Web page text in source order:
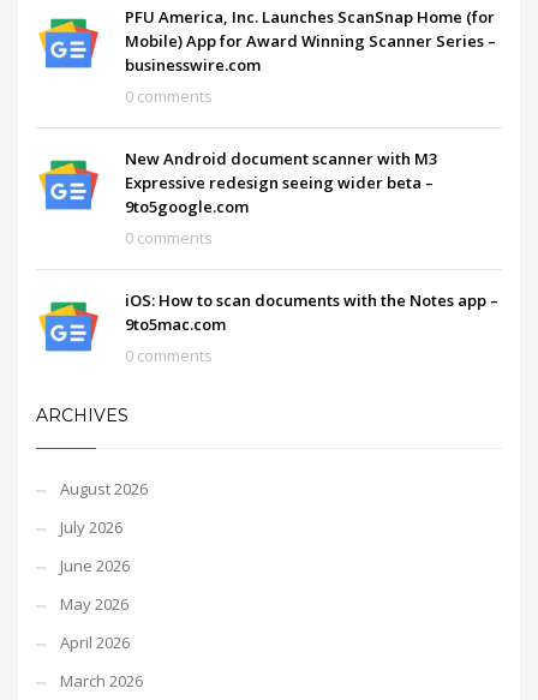
PFU America, Inc. Launches ScanSnap Home (for
Mobile) App for Award Winning Scanner Series –
businesswire.com
0 comments
New Android document scanner with M3
Expressive redesign seeing wider beta –
9to5google.com
0 comments
iOS: How to scan documents with the Notes app –
9to5mac.com
0 comments
ARCHIVES
August 2026
July 2026
June 2026
May 2026
April 2026
March 2026